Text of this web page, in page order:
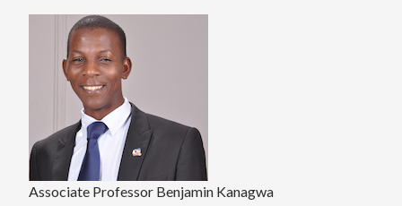
Associate Professor Benjamin Kanagwa